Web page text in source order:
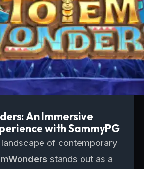
An Immersive
with SammyPG
landscape of contemporary
stands out as a